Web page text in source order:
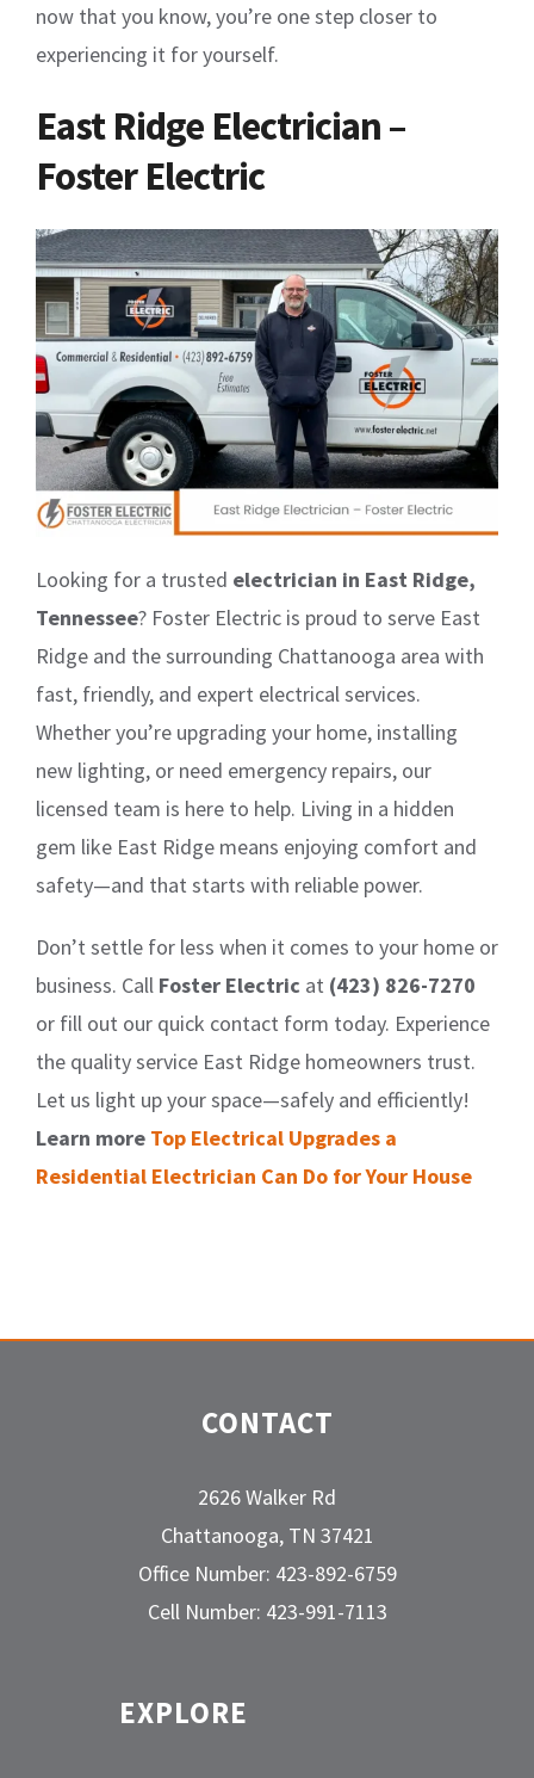
now that you know, you’re one step closer to
experiencing it for yourself.
East Ridge Electrician –
Foster Electric
Looking for a trusted electrician in East Ridge,
Tennessee? Foster Electric is proud to serve East
Ridge and the surrounding Chattanooga area with
fast, friendly, and expert electrical services.
Whether you’re upgrading your home, installing
new lighting, or need emergency repairs, our
licensed team is here to help. Living in a hidden
gem like East Ridge means enjoying comfort and
safety—and that starts with reliable power.
Don’t settle for less when it comes to your home or
business. Call Foster Electric at (423) 826-7270
or fill out our quick contact form today. Experience
the quality service East Ridge homeowners trust.
Let us light up your space—safely and efficiently!
Learn more Top Electrical Upgrades a
Residential Electrician Can Do for Your House
CONTACT
2626 Walker Rd
Chattanooga, TN 37421
Office Number: 423-892-6759
Cell Number: 423-991-7113
EXPLORE